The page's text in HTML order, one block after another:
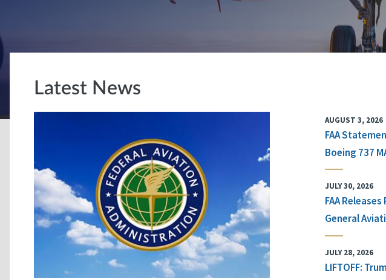
Latest News
AUGUST 3, 2026
FAA
Boeing 737
JULY 30, 2026
FAA
General
JULY 28, 2026
LIFTOFF: